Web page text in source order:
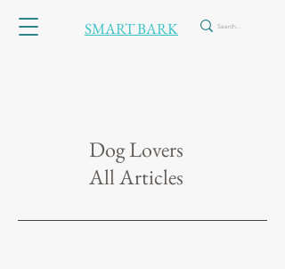
SMART BARK
Dog Lovers
All Articles